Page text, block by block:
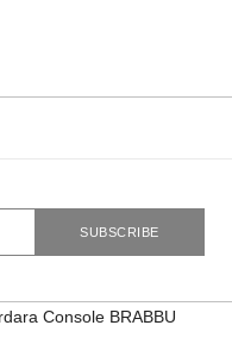
SUBSCRIBE